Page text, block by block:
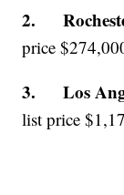
2.
price
3. Los
list price